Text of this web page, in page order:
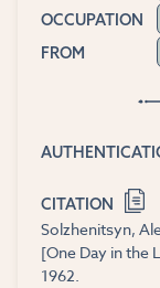
OCCUPATION
FROM
CITATION
Solzhenitsyn,
[One Day in the
1962.